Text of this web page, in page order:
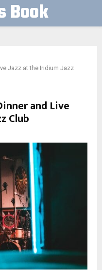
Book
Jazz at the Iridium Jazz
and Live
Club